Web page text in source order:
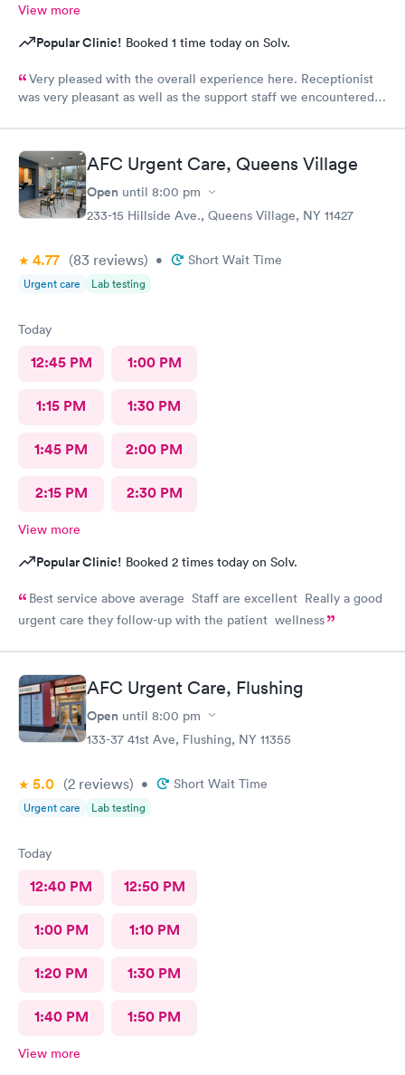
View more
Popular Clinic! Booked 1 time today on Solv.
Very pleased with the overall experience here. Receptionist
was very pleasant as well as the support staff we encountered.
to. She performed a thorough exam and answered any
questions or concerns we had. Never felt rushed. Office and
patient rooms were immaculate.
AFC Urgent Care, Queens Village
Open until 8:00 pm
233-15 Hillside Ave., Queens Village, NY 11427
4.77 (83 reviews) • Short Wait Time
Urgent care Lab testing
Today
12:45 PM 1:00 PM
1:15 PM 1:30 PM
1:45 PM 2:00 PM
2:15 PM 2:30 PM
View more
Popular Clinic! Booked 2 times today on Solv.
Best service above average Staff are excellent Really a good
urgent care they follow-up with the patient wellness
AFC Urgent Care, Flushing
Open until 8:00 pm
133-37 41st Ave, Flushing, NY 11355
5.0 (2 reviews) • Short Wait Time
Urgent care Lab testing
Today
12:40 PM 12:50 PM
1:00 PM 1:10 PM
1:20 PM 1:30 PM
1:40 PM 1:50 PM
View more